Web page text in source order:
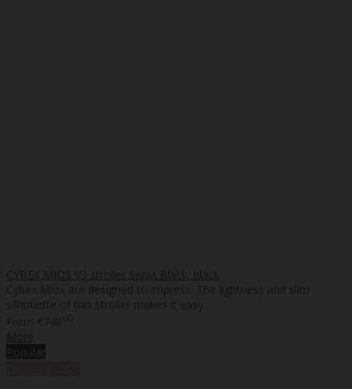
CYBEX MIOS V3 stroller Sepia Black, black
Cybex Mios are designed to impress. The lightness and slim
silhouette of this stroller makes it easy..
From €74800
More
Popular